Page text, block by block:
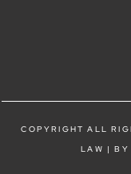
COPYRIGHT ALL
LAW | BY